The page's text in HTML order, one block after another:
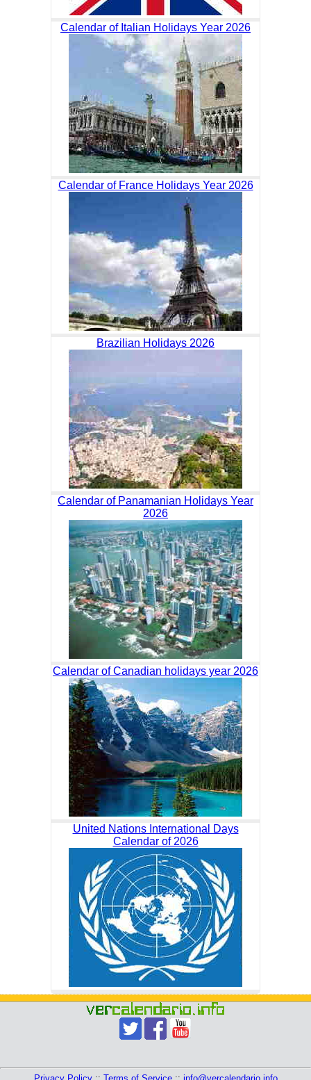
Calendar of Italian Holidays Year 2026
Calendar of France Holidays Year 2026
Brazilian Holidays 2026
Calendar of Panamanian Holidays Year
2026
Calendar of Canadian holidays year 2026
United Nations International Days
Calendar of 2026